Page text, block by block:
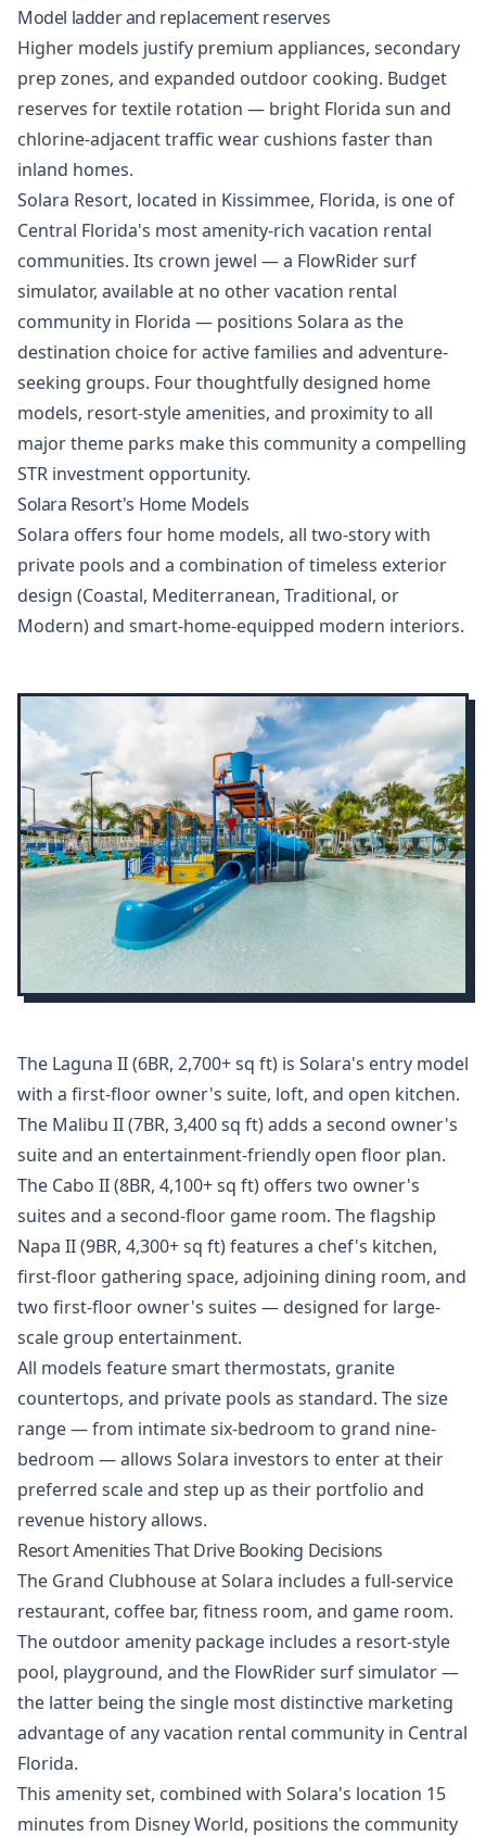
Model ladder and replacement reserves
Higher models justify premium appliances, secondary
prep zones, and expanded outdoor cooking. Budget
reserves for textile rotation — bright Florida sun and
chlorine-adjacent traffic wear cushions faster than
inland homes.
Solara Resort, located in Kissimmee, Florida, is one of
Central Florida's most amenity-rich vacation rental
communities. Its crown jewel — a FlowRider surf
simulator, available at no other vacation rental
community in Florida — positions Solara as the
destination choice for active families and adventure-
seeking groups. Four thoughtfully designed home
models, resort-style amenities, and proximity to all
major theme parks make this community a compelling
STR investment opportunity.
Solara Resort's Home Models
Solara offers four home models, all two-story with
private pools and a combination of timeless exterior
design (Coastal, Mediterranean, Traditional, or
Modern) and smart-home-equipped modern interiors.
The Laguna II (6BR, 2,700+ sq ft) is Solara's entry model
with a first-floor owner's suite, loft, and open kitchen.
The Malibu II (7BR, 3,400 sq ft) adds a second owner's
suite and an entertainment-friendly open floor plan.
The Cabo II (8BR, 4,100+ sq ft) offers two owner's
suites and a second-floor game room. The flagship
Napa II (9BR, 4,300+ sq ft) features a chef's kitchen,
first-floor gathering space, adjoining dining room, and
two first-floor owner's suites — designed for large-
scale group entertainment.
All models feature smart thermostats, granite
countertops, and private pools as standard. The size
range — from intimate six-bedroom to grand nine-
bedroom — allows Solara investors to enter at their
preferred scale and step up as their portfolio and
revenue history allows.
Resort Amenities That Drive Booking Decisions
The Grand Clubhouse at Solara includes a full-service
restaurant, coffee bar, fitness room, and game room.
The outdoor amenity package includes a resort-style
pool, playground, and the FlowRider surf simulator —
the latter being the single most distinctive marketing
advantage of any vacation rental community in Central
Florida.
This amenity set, combined with Solara's location 15
minutes from Disney World, positions the community